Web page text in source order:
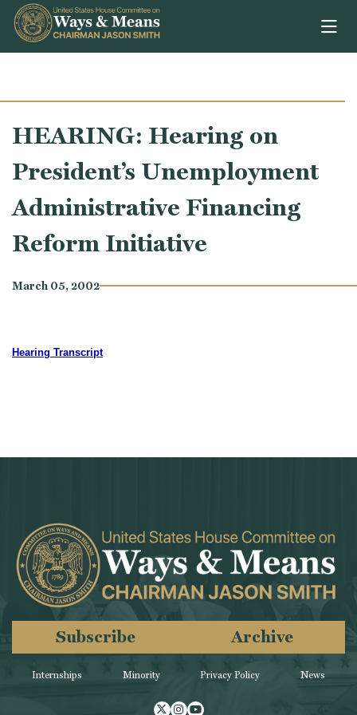
Skip to content
HEARING: Hearing on
President’s Unemployment
Administrative Financing
Reform Initiative
March 05, 2002
Hearing Transcript
Internships Minority
Subscribe Archive
Privacy Policy News